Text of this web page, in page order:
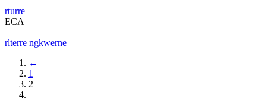
rturre
ECA
rlterre ngkwerne
←
1
2